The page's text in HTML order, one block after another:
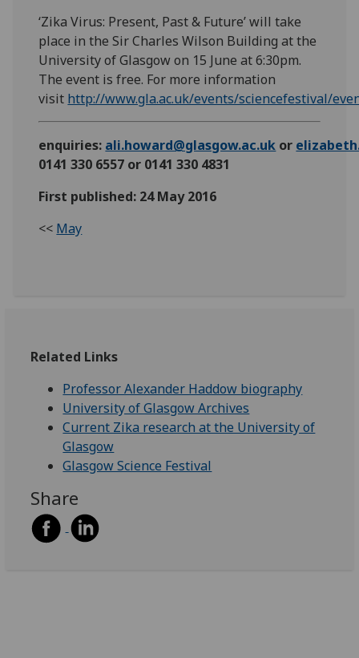
‘Zika Virus: Present, Past & Future’ will take
place in the Sir Charles Wilson Building at the
University of Glasgow on 15 June at 6:30pm.
The event is free. For more information
visit http://www.gla.ac.uk/events/sciencefestival/
enquiries: ali.howard@glasgow.ac.uk or
0141 330 6557 or 0141 330 4831
First published: 24 May 2016
<< May
Related Links
Professor Alexander Haddow biography
University of Glasgow Archives
Current Zika research at the University of
Glasgow
Glasgow Science Festival
Share